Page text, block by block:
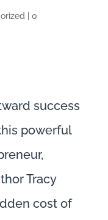
0
success
powerful
Tracy
cost of